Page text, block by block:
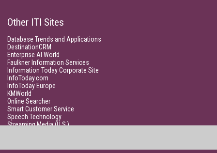
Other ITI Sites
Database Trends and Applications
DestinationCRM
Enterprise AI World
Faulkner Information Services
Information Today Corporate Site
InfoToday.com
InfoToday Europe
KMWorld
Online Searcher
Smart Customer Service
Speech Technology
Streaming Media (U.S.)